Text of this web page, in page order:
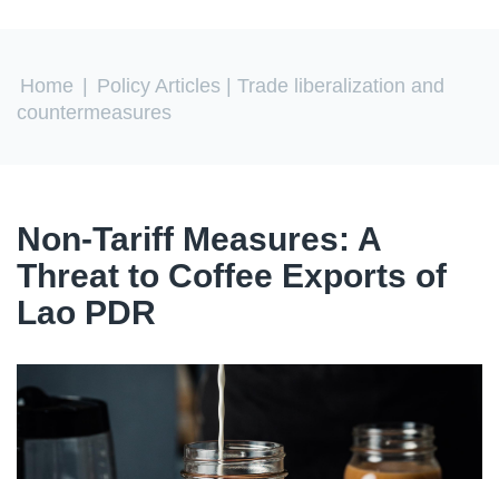
You are here
Home Policy Articles | Trade liberalization and
countermeasures
Non-Tariff Measures: A
Threat to Coffee Exports of
Lao PDR